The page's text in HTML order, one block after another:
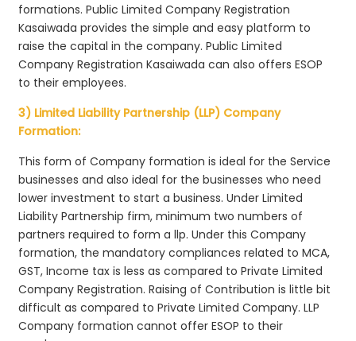
formations. Public Limited Company Registration
Kasaiwada provides the simple and easy platform to
raise the capital in the company. Public Limited
Company Registration Kasaiwada can also offers ESOP
to their employees.
3) Limited Liability Partnership (LLP) Company
Formation:
This form of Company formation is ideal for the Service
businesses and also ideal for the businesses who need
lower investment to start a business. Under Limited
Liability Partnership firm, minimum two numbers of
partners required to form a llp. Under this Company
formation, the mandatory compliances related to MCA,
GST, Income tax is less as compared to Private Limited
Company Registration. Raising of Contribution is little bit
difficult as compared to Private Limited Company. LLP
Company formation cannot offer ESOP to their